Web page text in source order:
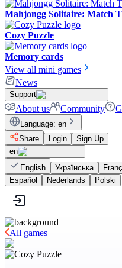
Mahjongg Solitaire: Match
Cozy Puzzle
Memory cards
View all mini games
News
Support
About us Community
Language: en
Share
Login
Sign Up
en
English
Українська
Español
Nederlands Polski
All games